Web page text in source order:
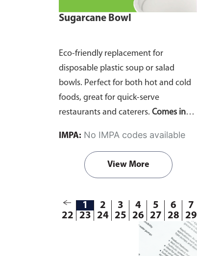
Sugarcane Bowl
Eco-friendly replacement for
disposable plastic soup or salad
bowls. Perfect for both hot and cold
foods, great for quick-serve
restaurants and caterers. Comes in
IMPA: No IMPA codes available
View More
1 2 3 4 5 6 7
22
23 24 25 26 27 28 29